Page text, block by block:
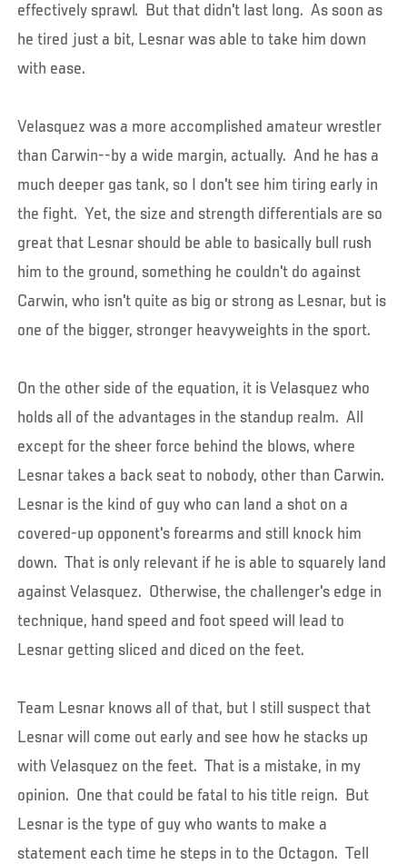
effectively sprawl. But that didn't last long. As soon as
he tired just a bit, Lesnar was able to take him down
with ease.
Velasquez was a more accomplished amateur wrestler
than Carwin--by a wide margin, actually. And he has a
much deeper gas tank, so I don't see him tiring early in
the fight. Yet, the size and strength differentials are so
great that Lesnar should be able to basically bull rush
him to the ground, something he couldn't do against
Carwin, who isn't quite as big or strong as Lesnar, but is
one of the bigger, stronger heavyweights in the sport.
On the other side of the equation, it is Velasquez who
holds all of the advantages in the standup realm. All
except for the sheer force behind the blows, where
Lesnar takes a back seat to nobody, other than Carwin.
Lesnar is the kind of guy who can land a shot on a
covered-up opponent's forearms and still knock him
down. That is only relevant if he is able to squarely land
against Velasquez. Otherwise, the challenger's edge in
technique, hand speed and foot speed will lead to
Lesnar getting sliced and diced on the feet.
Team Lesnar knows all of that, but I still suspect that
Lesnar will come out early and see how he stacks up
with Velasquez on the feet. That is a mistake, in my
opinion. One that could be fatal to his title reign. But
Lesnar is the type of guy who wants to make a
statement each time he steps in to the Octagon. Tell